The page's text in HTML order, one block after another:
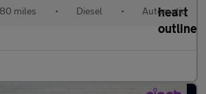
miles • Diesel • Automatic